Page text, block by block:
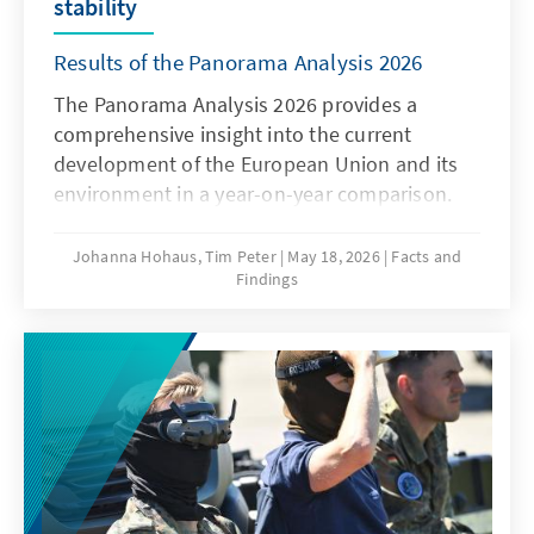
stability
Results of the Panorama Analysis 2026
The Panorama Analysis 2026 provides a
comprehensive insight into the current
development of the European Union and its
environment in a year-on-year comparison.
assessment of the current situation in the
areas of innovation and competitiveness, the
and the global environment. By using
qualitative and quantitative indicators, it
provides sound insights into current trends
and developments.
Johanna Hohaus, Tim Peter May 18, 2026 Facts and
Findings